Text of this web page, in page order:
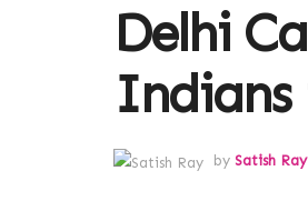
Delhi
Indians
by Satish Ray